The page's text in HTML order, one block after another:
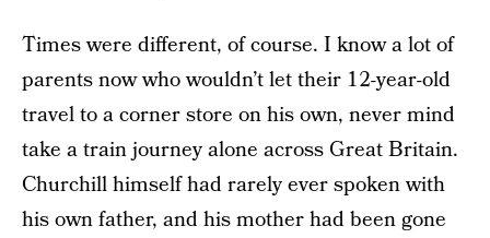
Times were different, of course. I know a lot of
parents now who wouldn’t let their 12-year-old
travel to a corner store on his own, never mind
take a train journey alone across Great Britain.
Churchill himself had rarely ever spoken with
his own father, and his mother had been gone